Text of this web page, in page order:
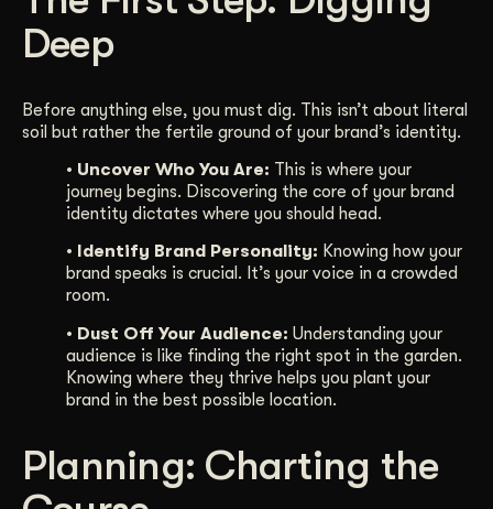
Deep
Before anything else, you must dig. This isn’t about literal
soil but rather the fertile ground of your brand’s identity.
• Uncover Who You Are: This is where your
journey begins. Discovering the core of your brand
identity dictates where you should head.
• Identify Brand Personality: Knowing how your
brand speaks is crucial. It’s your voice in a crowded
room.
• Dust Off Your Audience: Understanding your
audience is like finding the right spot in the garden.
Knowing where they thrive helps you plant your
brand in the best possible location.
Planning: Charting the